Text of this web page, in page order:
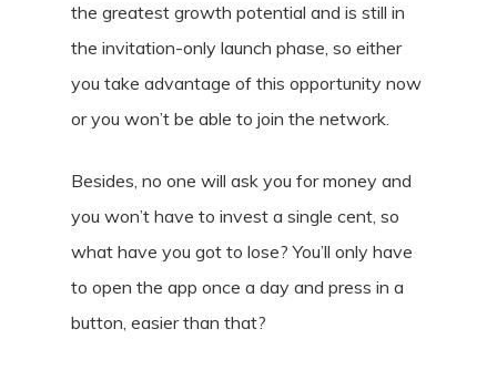
the greatest growth potential and is still in
the invitation-only launch phase, so either
you take advantage of this opportunity now
or you won’t be able to join the network.
Besides, no one will ask you for money and
you won’t have to invest a single cent, so
what have you got to lose? You’ll only have
to open the app once a day and press in a
button, easier than that?